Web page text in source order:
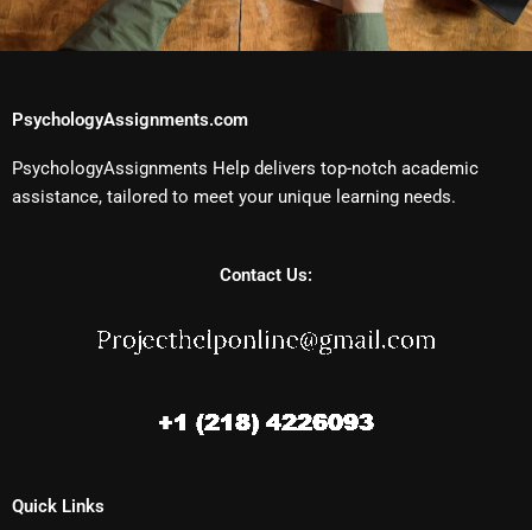
PsychologyAssignments.com
PsychologyAssignments Help delivers top-notch academic
assistance, tailored to meet your unique learning needs.
Contact Us:
Quick Links